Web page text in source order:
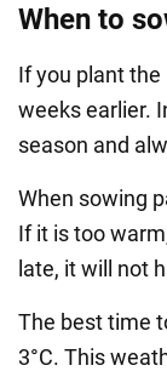
When to
If you plant
weeks earlier.
season and
When sowing
If it is too
late, it will not
The best time
3°C. This